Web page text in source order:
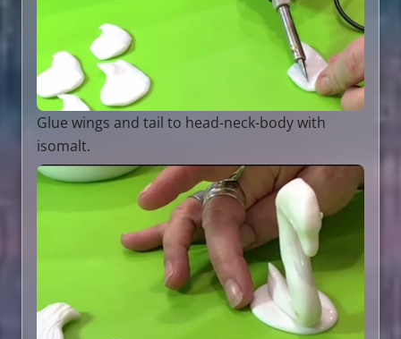
Glue wings and tail to head-neck-body with
isomalt.